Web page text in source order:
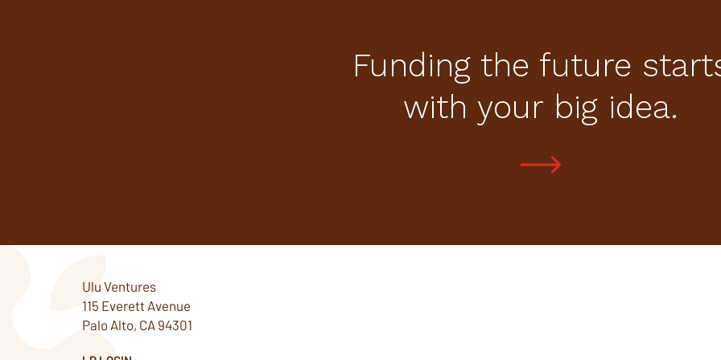
Funding the future
with your big idea.
Ulu Ventures
115 Everett Avenue
Palo Alto, CA 94301